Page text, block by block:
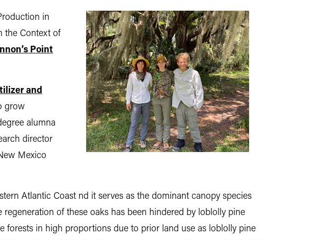
in
the Context of
Point
and
grow
alumna
director
Mexico
Atlantic Coast nd it serves as the dominant canopy species
of these oaks has been hindered by loblolly pine
forests in high proportions due to prior land use as loblolly pine